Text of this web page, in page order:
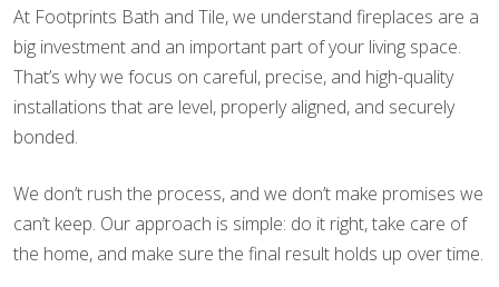
At Footprints Bath and Tile, we understand fireplaces are a
big investment and an important part of your living space.
That’s why we focus on careful, precise, and high-quality
installations that are level, properly aligned, and securely
bonded.
We don’t rush the process, and we don’t make promises we
can’t keep. Our approach is simple: do it right, take care of
the home, and make sure the final result holds up over time.